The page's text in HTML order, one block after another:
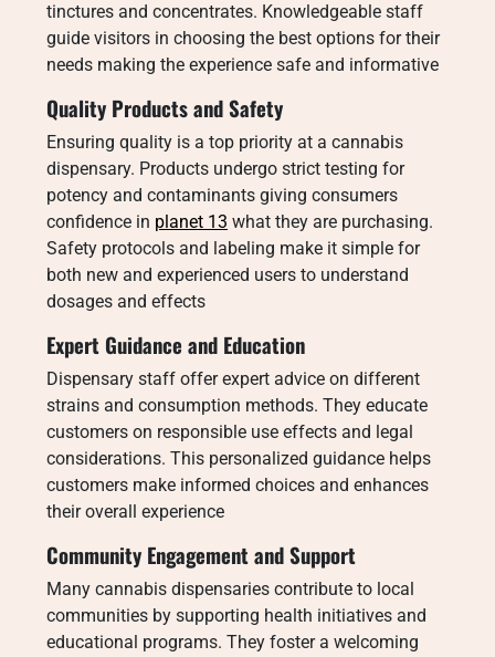
tinctures and concentrates. Knowledgeable staff
guide visitors in choosing the best options for their
needs making the experience safe and informative
Quality Products and Safety
Ensuring quality is a top priority at a cannabis
dispensary. Products undergo strict testing for
potency and contaminants giving consumers
confidence in planet 13 what they are purchasing.
Safety protocols and labeling make it simple for
both new and experienced users to understand
dosages and effects
Expert Guidance and Education
Dispensary staff offer expert advice on different
strains and consumption methods. They educate
customers on responsible use effects and legal
considerations. This personalized guidance helps
customers make informed choices and enhances
their overall experience
Community Engagement and Support
Many cannabis dispensaries contribute to local
communities by supporting health initiatives and
educational programs. They foster a welcoming